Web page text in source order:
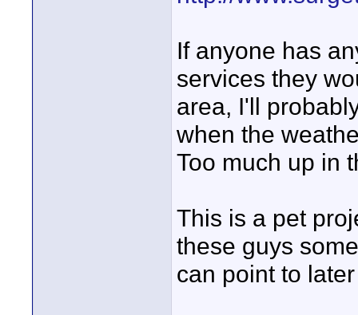
If anyone has
services they
area, I'll
when the
Too much up in
This is a pet
these guys
can point to